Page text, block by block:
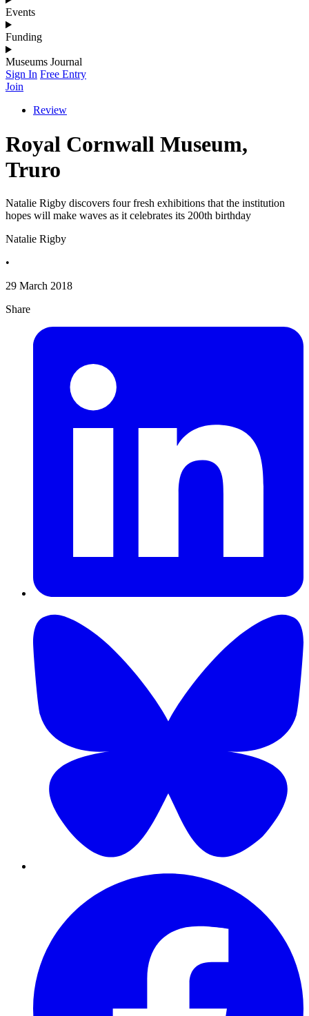
Events
Funding
Museums Journal
Sign In Free Entry
Join
Review
Royal Cornwall Museum,
Truro
Natalie Rigby discovers four fresh exhibitions that the institution
hopes will make waves as it celebrates its 200th birthday
Natalie Rigby
•
29 March 2018
Share